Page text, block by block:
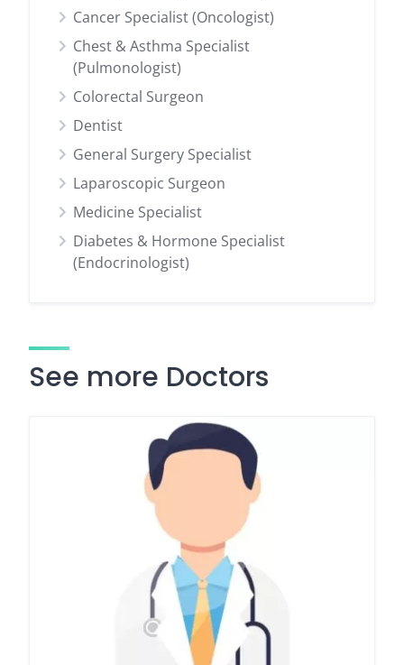
Cancer Specialist (Oncologist)
Chest & Asthma Specialist
(Pulmonologist)
Colorectal Surgeon
Dentist
General Surgery Specialist
Laparoscopic Surgeon
Medicine Specialist
Diabetes & Hormone Specialist
(Endocrinologist)
See more Doctors